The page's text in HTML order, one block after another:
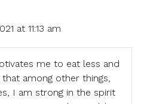
at 11:13 am
me to eat less and
among other things,
I am strong in the spirit